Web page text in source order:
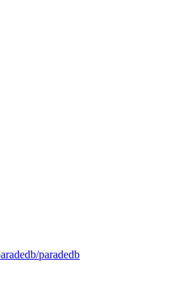
paradedb